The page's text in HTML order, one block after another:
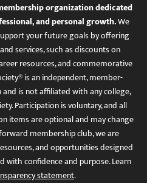
organization dedicated
and personal growth.We
your future goals by offering
services, such as discounts on
resources, and commemorative
is an independent, member-
is not affiliated with any college,
Participation is voluntary, and all
items are optional and may change
membership club, we are
and opportunities designed
confidence and purpose. Learn
statement.